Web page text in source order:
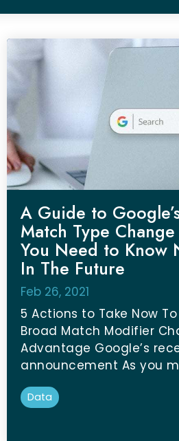
A Guide to
Match Type
You Need to Know
In The Future
Feb 26, 2021
5 Actions to Take Now To
Broad Match Modifier
Advantage Google’s
announcement As you
Data